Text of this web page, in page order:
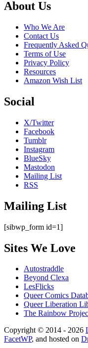
Footer
About Us
Who We Are
Contact Us
Frequently Asked
Terms of Use
Privacy Policy
Resources
Amazon Wish List
Social
X/Twitter
Facebook
Tumblr
Instagram
BlueSky
Mastodon
Mailing List
RSS
Mailing List
[sibwp_form id=1]
Sites We Love
Autostraddle
Beyond Clexa
LesFlicks
Queer Comics
Queer Liberation
The Rainbow
Copyright
Information
Copyright © 2014 - 2026
FacetWP, and hosted on